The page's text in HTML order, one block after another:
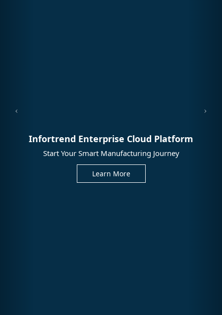
Infortrend Enterprise Cloud Platform
Start Your Smart Manufacturing Journey
Learn More